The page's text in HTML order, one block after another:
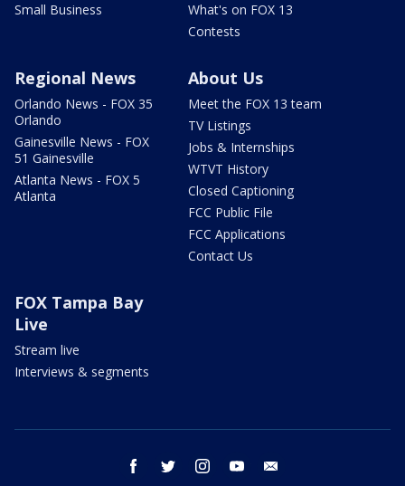
Small Business
What's on FOX 13
Contests
Regional News
Orlando News - FOX 35
Orlando
Gainesville News - FOX
51 Gainesville
Atlanta News - FOX 5
Atlanta
About Us
Meet the FOX 13 team
TV Listings
Jobs & Internships
WTVT History
Closed Captioning
FCC Public File
FCC Applications
Contact Us
FOX Tampa Bay
Live
Stream live
Interviews & segments
facebook twitter instagram youtube